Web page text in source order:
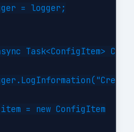
= logger;
Task<ConfigItem>
= new ConfigItem